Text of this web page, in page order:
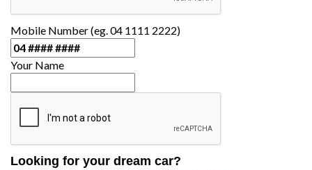
Mobile Number (eg. 04 1111 2222)
Your Name
Looking for your dream car?